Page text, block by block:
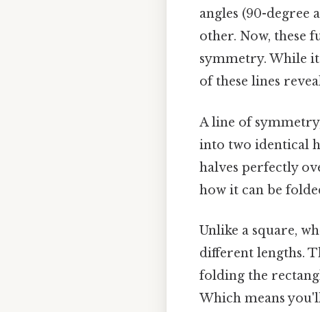
angles (90-degree
other. Now, these
symmetry. While
of these lines
A line of
into two identical
halves perfectly
how it can be
Unlike a square,
different lengths.
folding the
Which means